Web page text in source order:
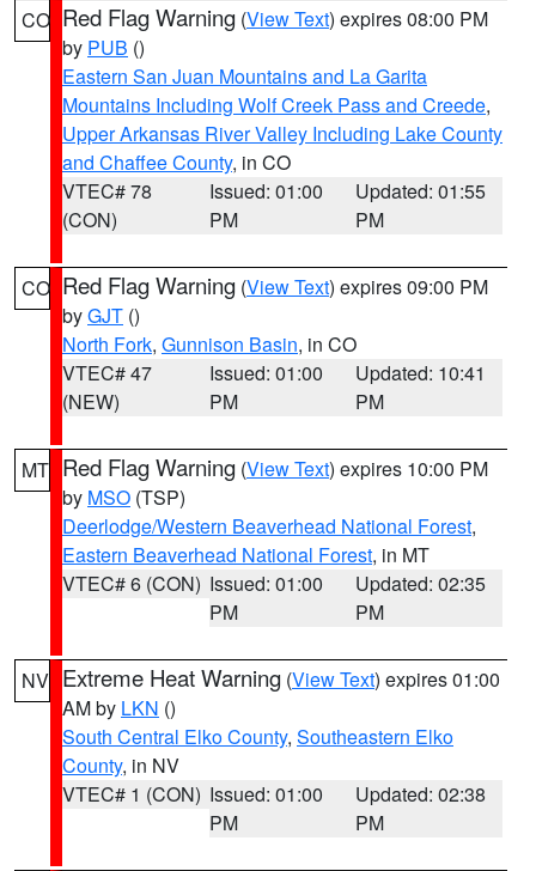
CO Red Flag Warning (View Text) expires 08:00 PM
by PUB ()
Eastern San Juan Mountains and La Garita
Mountains Including Wolf Creek Pass and Creede,
Upper Arkansas River Valley Including Lake County
and Chaffee County, in CO
VTEC# 78
(CON)
Issued: 01:00
PM
Updated: 01:55
PM
CO Red Flag Warning (View Text) expires 09:00 PM
byGJT ()
North Fork, Gunnison Basin, in CO
VTEC# 47
(NEW)
Issued: 01:00
PM
Updated: 10:41
PM
MT Red Flag Warning (View Text) expires 10:00 PM
by MSO (TSP)
Deerlodge/Western Beaverhead National Forest,
Eastern Beaverhead National Forest, in MT
VTEC# 6 (CON) Issued: 01:00
PM
Updated: 02:35
PM
NV Extreme Heat Warning (View Text) expires 01:00
AM by LKN ()
South Central Elko County, Southeastern Elko
County, in NV
VTEC# 1 (CON) Issued: 01:00
PM
Updated: 02:38
PM